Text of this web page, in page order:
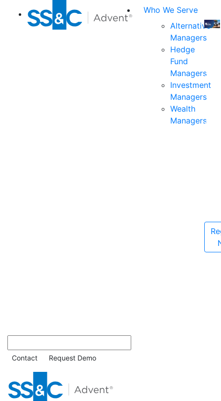
Who We Serve
Alternative
Managers
Hedge
Fund
Managers
Investment
Managers
Wealth
Managers
Join
the
for
Contact Request Demo